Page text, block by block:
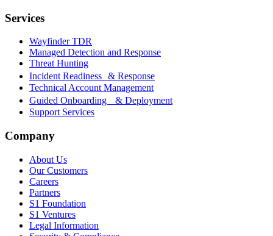
Services
Wayfinder TDR
Managed Detection and Response
Threat Hunting
Incident Readiness & Response
Technical Account Management
Guided Onboarding & Deployment
Support Services
Company
About Us
Our Customers
Careers
Partners
S1 Foundation
S1 Ventures
Legal Information